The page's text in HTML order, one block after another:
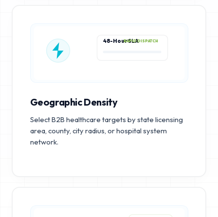
48-Hour SLARAPID DISPATCH
Geographic Density
Select B2B healthcare targets by state licensing
area, county, city radius, or hospital system
network.